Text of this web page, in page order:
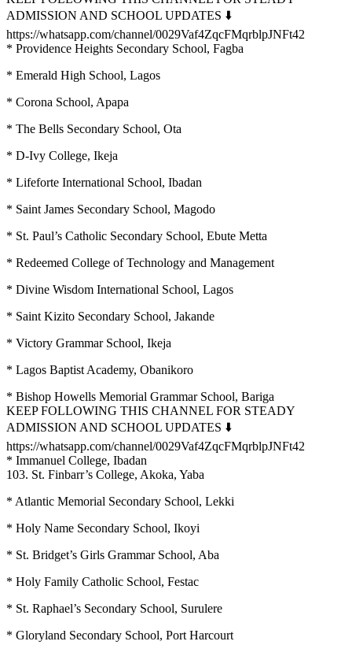
ADMISSION AND SCHOOL UPDATES ⬇️
https://whatsapp.com/channel/0029Vaf4ZqcFMqrblpJNFt42
* Providence Heights Secondary School, Fagba
* Emerald High School, Lagos
* Corona School, Apapa
* The Bells Secondary School, Ota
* D-Ivy College, Ikeja
* Lifeforte International School, Ibadan
* Saint James Secondary School, Magodo
* St. Paul’s Catholic Secondary School, Ebute Metta
* Redeemed College of Technology and Management
* Divine Wisdom International School, Lagos
* Saint Kizito Secondary School, Jakande
* Victory Grammar School, Ikeja
* Lagos Baptist Academy, Obanikoro
* Bishop Howells Memorial Grammar School, Bariga
KEEP FOLLOWING THIS CHANNEL FOR STEADY
ADMISSION AND SCHOOL UPDATES ⬇️
https://whatsapp.com/channel/0029Vaf4ZqcFMqrblpJNFt42
* Immanuel College, Ibadan
103. St. Finbarr’s College, Akoka, Yaba
* Atlantic Memorial Secondary School, Lekki
* Holy Name Secondary School, Ikoyi
* St. Bridget’s Girls Grammar School, Aba
* Holy Family Catholic School, Festac
* St. Raphael’s Secondary School, Surulere
* Gloryland Secondary School, Port Harcourt